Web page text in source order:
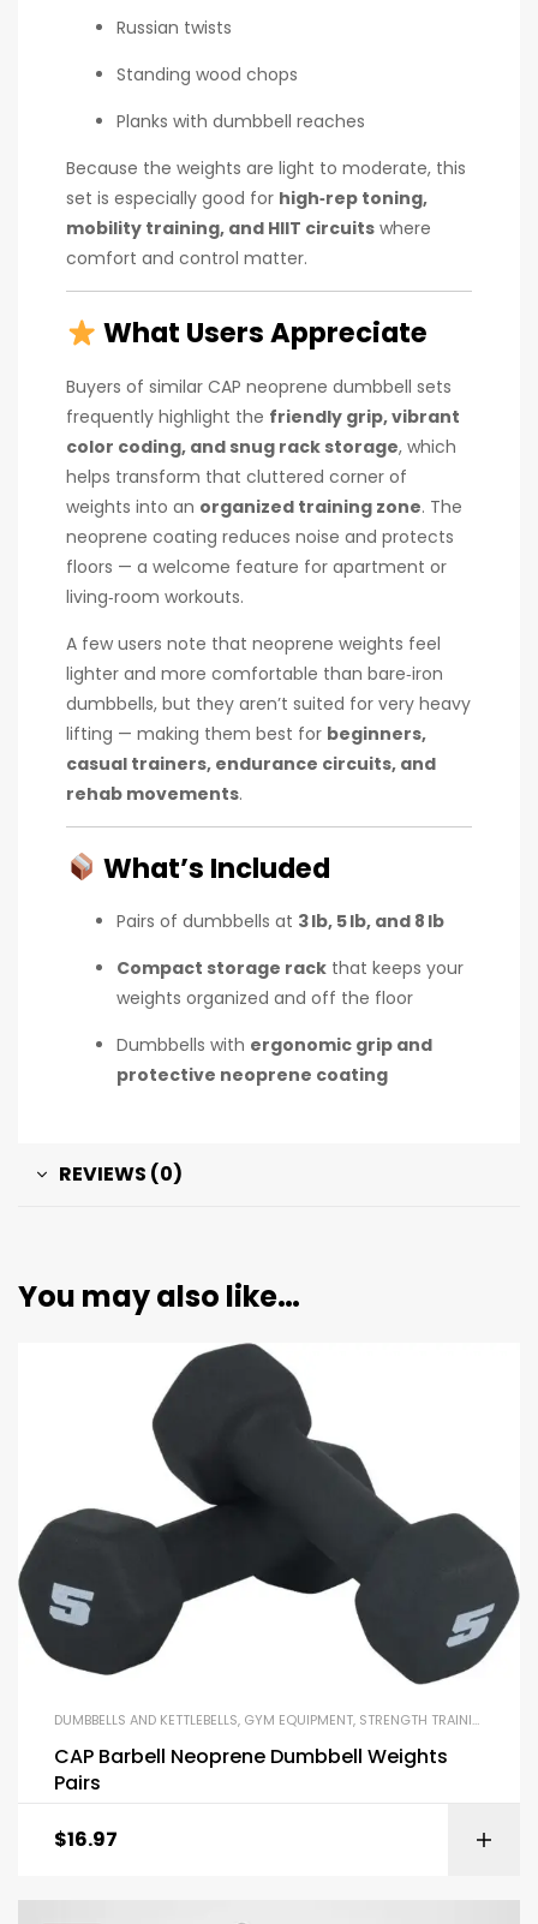
Russian twists
Standing wood chops
Planks with dumbbell reaches
Because the weights are light to moderate, this
set is especially good for high‑rep toning,
mobility training, and HIIT circuits where
comfort and control matter.
What Users Appreciate
Buyers of similar CAP neoprene dumbbell sets
frequently highlight the friendly grip, vibrant
color coding, and snug rack storage, which
helps transform that cluttered corner of
weights into an organized training zone. The
neoprene coating reduces noise and protects
floors — a welcome feature for apartment or
living‑room workouts.
A few users note that neoprene weights feel
lighter and more comfortable than bare‑iron
dumbbells, but they aren’t suited for very heavy
lifting — making them best for beginners,
casual trainers, endurance circuits, and
rehab movements.
What’s Included
Pairs of dumbbells at 3 lb, 5 lb, and 8 lb
Compact storage rack that keeps your
weights organized and off the floor
Dumbbells with ergonomic grip and
protective neoprene coating
REVIEWS (0)
You may also like…
DUMBBELLS AND KETTLEBELLS, GYM EQUIPMENT, STRENGTH TRAINING EQUIPMENT
CAP Barbell Neoprene Dumbbell Weights
Pairs
$16.97